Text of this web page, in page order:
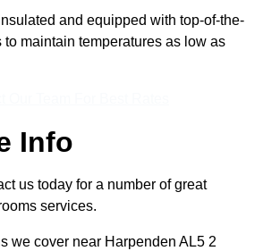
and equipped with top-of-the-
to maintain temperatures as low as
Info
us today for a number of great
services.
we cover near Harpenden AL5 2